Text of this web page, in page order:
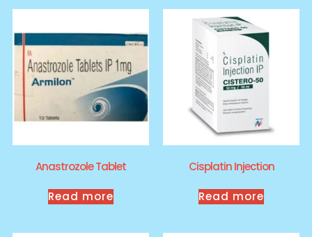
Anastrozole Tablet
Read more
Cisplatin Injection
Read more